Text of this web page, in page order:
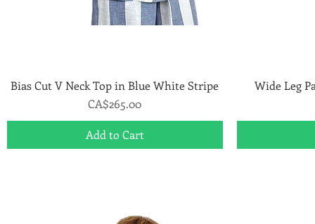
Quick View
Bias Cut V Neck Top in Blue White Stripe
Price
CA$265.00
Add to Cart
Wide Leg